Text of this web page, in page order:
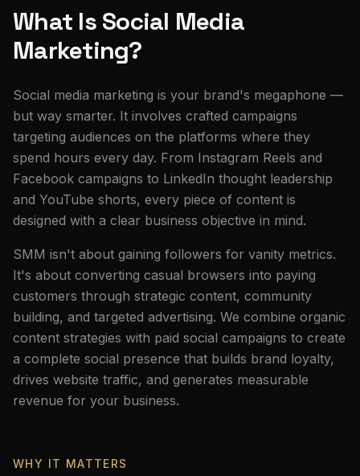
What Is Social Media
Marketing?
Social media marketing is your brand's megaphone —
but way smarter. It involves crafted campaigns
targeting audiences on the platforms where they
spend hours every day. From Instagram Reels and
Facebook campaigns to LinkedIn thought leadership
and YouTube shorts, every piece of content is
designed with a clear business objective in mind.
SMM isn't about gaining followers for vanity metrics.
It's about converting casual browsers into paying
customers through strategic content, community
building, and targeted advertising. We combine organic
content strategies with paid social campaigns to create
a complete social presence that builds brand loyalty,
drives website traffic, and generates measurable
revenue for your business.
WHY IT MATTERS